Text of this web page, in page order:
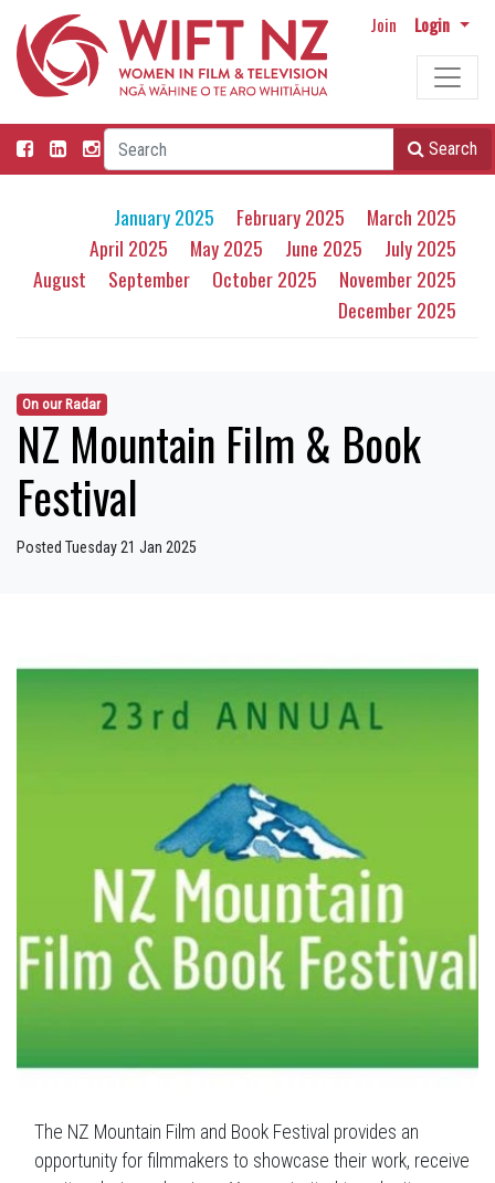
Join Login
Search
January 2025 February 2025
March 2025
April 2025
May 2025 June 2025
July 2025
August
September October 2025
November 2025
December 2025
On our Radar
NZ Mountain Film & Book
Festival
Posted Tuesday 21 Jan 2025
The NZ Mountain Film and Book Festival provides an
opportunity for filmmakers to showcase their work, receive